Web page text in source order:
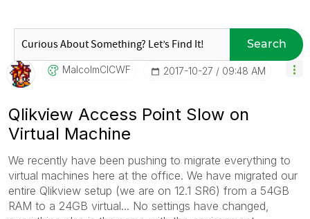
Search
MalcolmCICWF ‎2017-10-27 09:48 AM
Qlikview Access Point Slow on
Virtual Machine
We recently have been pushing to migrate everything to
virtual machines here at the office. We have migrated our
entire Qlikview setup (we are on 12.1 SR6) from a 54GB
RAM to a 24GB virtual... No settings have changed,